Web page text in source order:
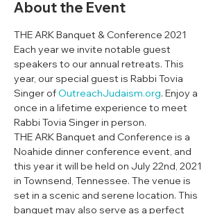
About the Event
THE ARK Banquet & Conference 2021
Each year we invite notable guest
speakers to our annual retreats. This
year, our special guest is Rabbi Tovia
Singer of OutreachJudaism.org. Enjoy a
once in a lifetime experience to meet
Rabbi Tovia Singer in person.
THE ARK Banquet and Conference is a
Noahide dinner conference event, and
this year it will be held on July 22nd, 2021
in Townsend, Tennessee. The venue is
set in a scenic and serene location. This
banquet may also serve as a perfect